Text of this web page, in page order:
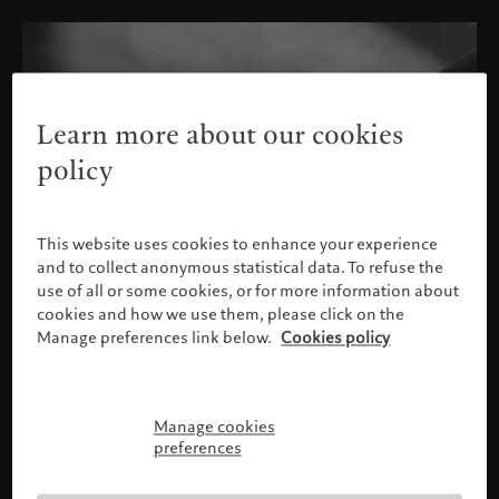
Please confirm your profile
Learn more about our cookies
policy
This website uses cookies to enhance your experience
and to collect anonymous statistical data. To refuse the
use of all or some cookies, or for more information about
cookies and how we use them, please click on the
Manage preferences link below. Cookies policy
Manage cookies
preferences